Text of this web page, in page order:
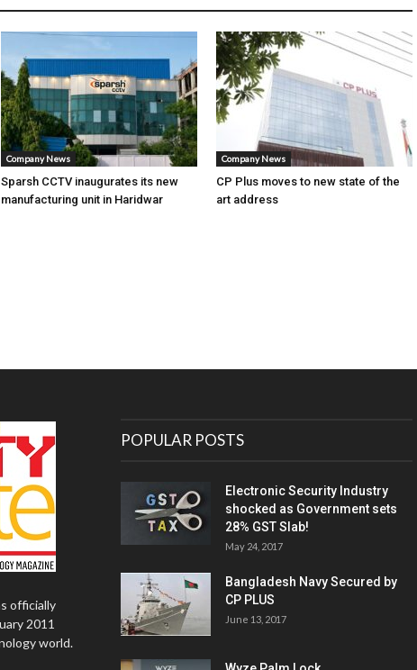
Company News
Sparsh CCTV inaugurates its new
manufacturing unit in Haridwar
Company News
CP Plus moves to new state of the
art address
officially
2011
world.
POPULAR POSTS
Electronic Security Industry
shocked as Government sets
28% GST Slab!
May 24, 2017
Bangladesh Navy Secured by
CP PLUS
June 13, 2017